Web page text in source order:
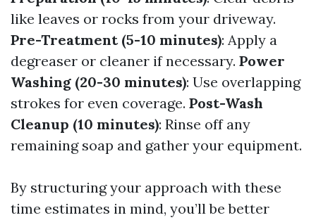
like leaves or rocks from your driveway.
Pre-Treatment (5-10 minutes): Apply a
degreaser or cleaner if necessary. Power
Washing (20-30 minutes): Use overlapping
strokes for even coverage. Post-Wash
Cleanup (10 minutes): Rinse off any
remaining soap and gather your equipment.
By structuring your approach with these
time estimates in mind, you’ll be better